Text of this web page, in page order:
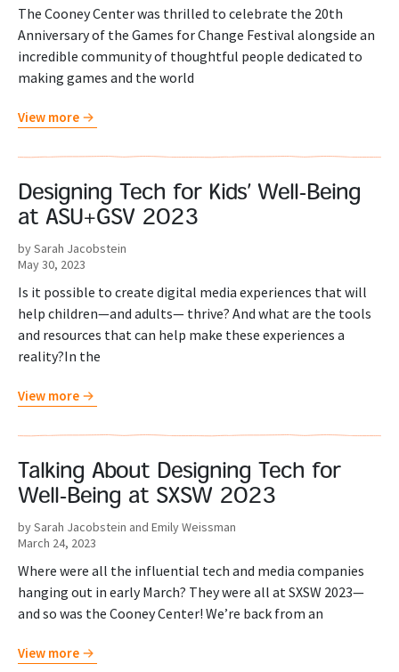
The Cooney Center was thrilled to celebrate the 20th
Anniversary of the Games for Change Festival alongside an
incredible community of thoughtful people dedicated to
making games and the world
View more
Designing Tech for Kids’ Well-Being
at ASU+GSV 2023
by Sarah Jacobstein
May 30, 2023
Is it possible to create digital media experiences that will
help children—and adults— thrive? And what are the tools
and resources that can help make these experiences a
reality?In the
View more
Talking About Designing Tech for
Well-Being at SXSW 2023
by Sarah Jacobstein and Emily Weissman
March 24, 2023
Where were all the influential tech and media companies
hanging out in early March? They were all at SXSW 2023—
and so was the Cooney Center! We’re back from an
View more